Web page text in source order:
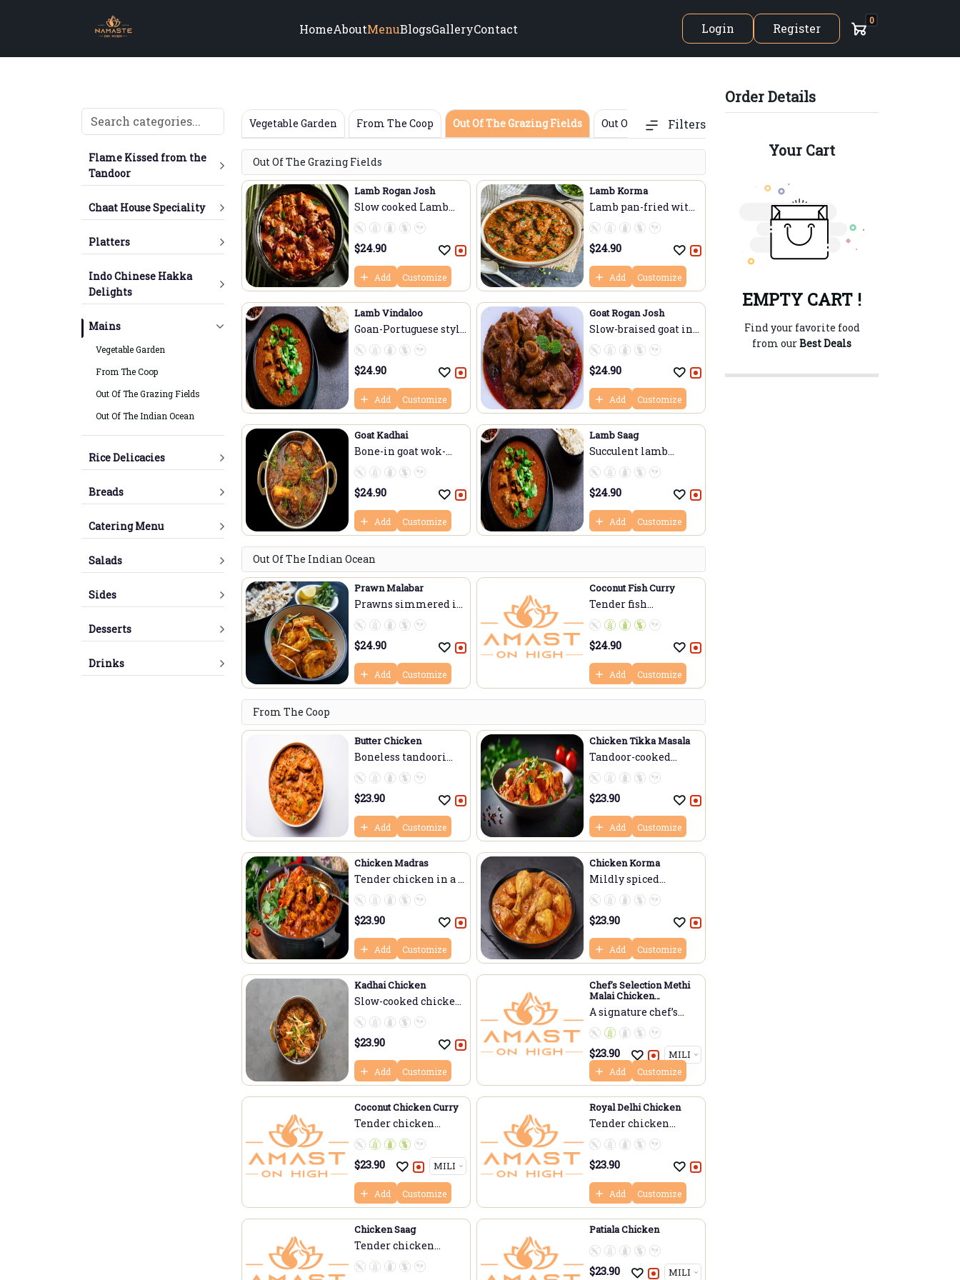
Login Register
0
HomeAboutMenuBlogsGalleryContact
Flame Kissed from the
Tandoor
Chaat House Speciality
Platters
Indo Chinese Hakka
Delights
Mains
Vegetable Garden
From The Coop
Out Of The Grazing Fields
Out Of The Indian Ocean
Rice Delicacies
Breads
Catering Menu
Salads
Sides
Desserts
Drinks
Vegetable Garden From The Coop Out Of The Grazing Fields Out Of The Indian Ocean
Filters
Out Of The Grazing Fields
Lamb Rogan Josh
Slow cooked Lamb
cub...
$24.90
Add Customize
Lamb Korma
Lamb pan-fried with
...
$24.90
Add Customize
Lamb Vindaloo
Goan-Portuguese styl...
$24.90
Add Customize
Goat Rogan Josh
Slow-braised goat in...
$24.90
Add Customize
Goat Kadhai
Bone-in goat wok-
tos...
$24.90
Add Customize
Lamb Saag
Succulent lamb
slow-...
$24.90
Add Customize
Out Of The Indian Ocean
Prawn Malabar
Prawns simmered in
f...
$24.90
Add Customize
Coconut Fish Curry
Tender fish
simmered...
$24.90
Add Customize
From The Coop
Butter Chicken
Boneless tandoori
ch...
$23.90
Add Customize
Chicken Tikka Masala
Tandoor-cooked
chick...
$23.90
Add Customize
Chicken Madras
Tender chicken in a ...
$23.90
Add Customize
Chicken Korma
Mildly spiced
chicke...
$23.90
Add Customize
Kadhai Chicken
Slow-cooked chicken
...
$23.90
Add Customize
Chef’s Selection Methi
Malai Chicken
(Fenugreek Chicken)
A signature chef’s...
$23.90
Add Customize
Coconut Chicken Curry
Tender chicken
simme...
$23.90
Add Customize
Royal Delhi Chicken
Tender chicken
cooke...
$23.90
Add Customize
Chicken Saag
Tender chicken
slow-...
Patiala Chicken
$23.90
Order Details
Your Cart
EMPTY CART !
Find your favorite food
from ourBest Deals